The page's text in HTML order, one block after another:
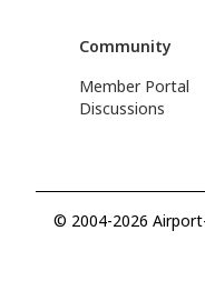
Community
Member Portal
Discussions
© 2004-2026